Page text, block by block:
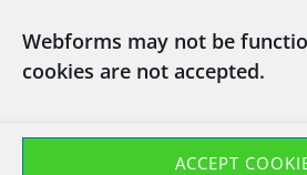
Webforms may not be
cookies are not accepted.
ACCEPT
CONTACT US